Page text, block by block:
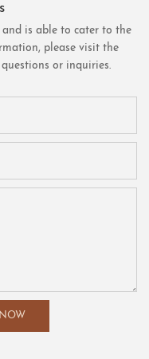
and is able to cater to the
please visit the
or inquiries.